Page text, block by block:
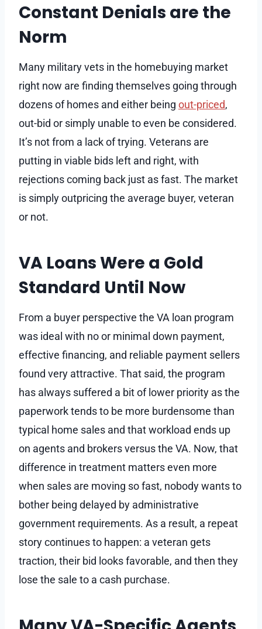
Constant Denials are the
Norm
Many military vets in the homebuying market
right now are finding themselves going through
dozens of homes and either being out-priced,
out-bid or simply unable to even be considered.
It’s not from a lack of trying. Veterans are
putting in viable bids left and right, with
rejections coming back just as fast. The market
is simply outpricing the average buyer, veteran
or not.
VA Loans Were a Gold
Standard Until Now
From a buyer perspective the VA loan program
was ideal with no or minimal down payment,
effective financing, and reliable payment sellers
found very attractive. That said, the program
has always suffered a bit of lower priority as the
paperwork tends to be more burdensome than
typical home sales and that workload ends up
on agents and brokers versus the VA. Now, that
difference in treatment matters even more
when sales are moving so fast, nobody wants to
bother being delayed by administrative
government requirements. As a result, a repeat
story continues to happen: a veteran gets
traction, their bid looks favorable, and then they
lose the sale to a cash purchase.